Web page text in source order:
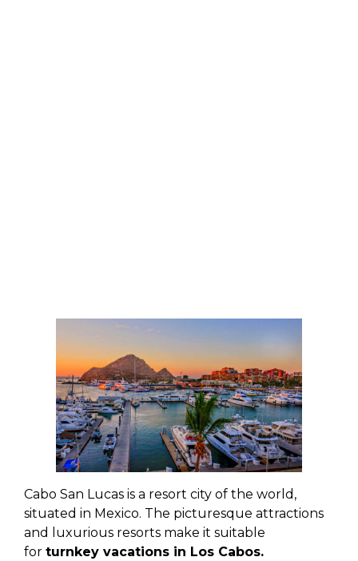
Cabo San Lucas is a resort city of the world,
situated in Mexico. The picturesque attractions
and luxurious resorts make it suitable
for turnkey vacations in Los Cabos.